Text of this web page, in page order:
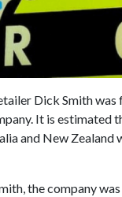
Dick Smith was
It is estimated
and New Zealand
the company